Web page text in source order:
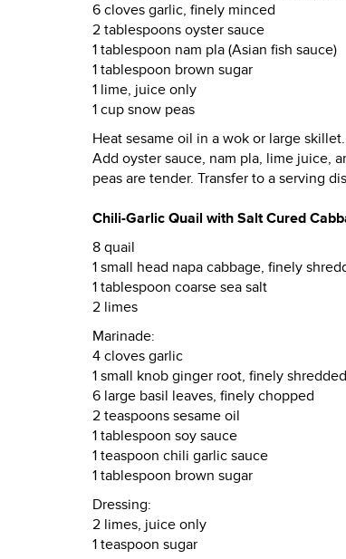
6 cloves garlic, finely minced
2 tablespoons oyster sauce
1 tablespoon nam pla (Asian fish sauce)
1 tablespoon brown sugar
1 lime, juice only
1 cup snow peas
Heat sesame oil in a wok or large
Add oyster sauce, nam pla, lime juice,
peas are tender. Transfer to a serving
Chili-Garlic Quail with Salt Cured
8 quail
1 small head napa cabbage, finely
1 tablespoon coarse sea salt
2 limes
Marinade:
4 cloves garlic
1 small knob ginger root, finely shredded
6 large basil leaves, finely chopped
2 teaspoons sesame oil
1 tablespoon soy sauce
1 teaspoon chili garlic sauce
1 tablespoon brown sugar
Dressing:
2 limes, juice only
1 teaspoon sugar